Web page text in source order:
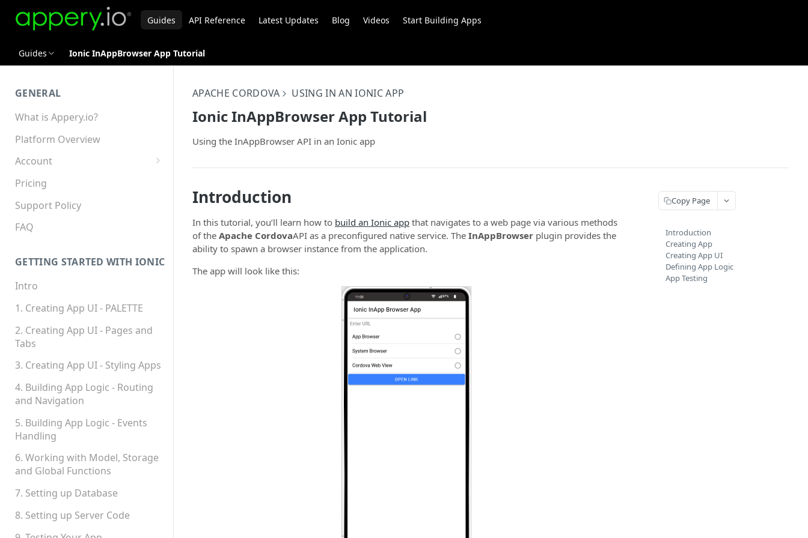
Guides API Reference Latest Updates Blog Videos Start Building Apps
Guides Ionic InAppBrowser App Tutorial
GENERAL
What is Appery.io?
Platform Overview
Account
Appery.io Mobile App
Education/Development
Services
Device and Browser Support
Permissions
Platform Status
Pricing
Support Policy
FAQ
GETTING STARTED WITH IONIC
Intro
1. Creating App UI - PALETTE
2. Creating App UI - Pages and
Tabs
3. Creating App UI - Styling Apps
4. Building App Logic - Routing
and Navigation
5. Building App Logic - Events
Handling
6. Working with Model, Storage
and Global Functions
7. Setting up Database
8. Setting up Server Code
APACHE CORDOVA USING IN AN IONIC APP
Ionic InAppBrowser App Tutorial
Using the InAppBrowser API in an Ionic app
Introduction
In this tutorial, you’ll learn how to build an Ionic app that navigates to a web page via various methods
of the Apache CordovaAPI as a preconfigured native service. The InAppBrowser plugin provides the
ability to spawn a browser instance from the application.
The app will look like this:
Copy Page
Introduction
Creating App
Creating App UI
Defining App Logic
App Testing